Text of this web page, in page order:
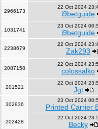
2966173
22 Oct 2024
i9betguide
1031741
23 Oct 2024
i9betguide
2238679
22 Oct 2024
Zak293
2087158
22 Oct 2024
colossalko
201521
22 Oct 2024
Jgt
302936
23 Oct 2024
Printed Carrier
202428
22 Oct 2024
Becky